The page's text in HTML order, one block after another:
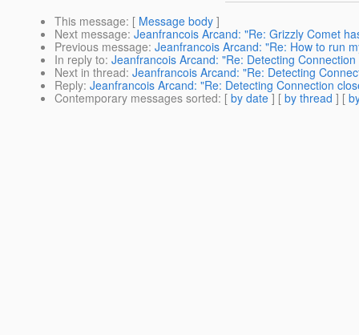
This message: [ Message body ]
Next message: Jeanfrancois Arcand: "Re: Grizzly Comet
Previous message: Jeanfrancois Arcand: "Re: How to run
In reply to: Jeanfrancois Arcand: "Re: Detecting
Next in thread: Jeanfrancois Arcand: "Re: Detecting
Reply: Jeanfrancois Arcand: "Re: Detecting Connection
Contemporary messages sorted: [ by date ] [ by thread ] [